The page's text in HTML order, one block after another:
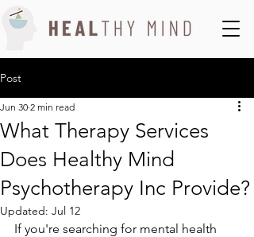
Post
What Therapy Services
Does Healthy Mind
Psychotherapy Inc Provide?
Jun 30 2 min read
Updated: Jul 12
If you're searching for mental health